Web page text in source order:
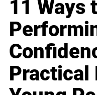
11 Ways
Practical